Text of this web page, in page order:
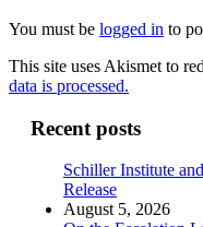
You must be logged in to
This site uses Akismet to
data is processed.
Recent posts
Schiller Institute
Release
August 5, 2026